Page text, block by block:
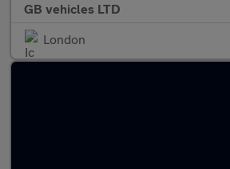
GB vehicles LTD
London